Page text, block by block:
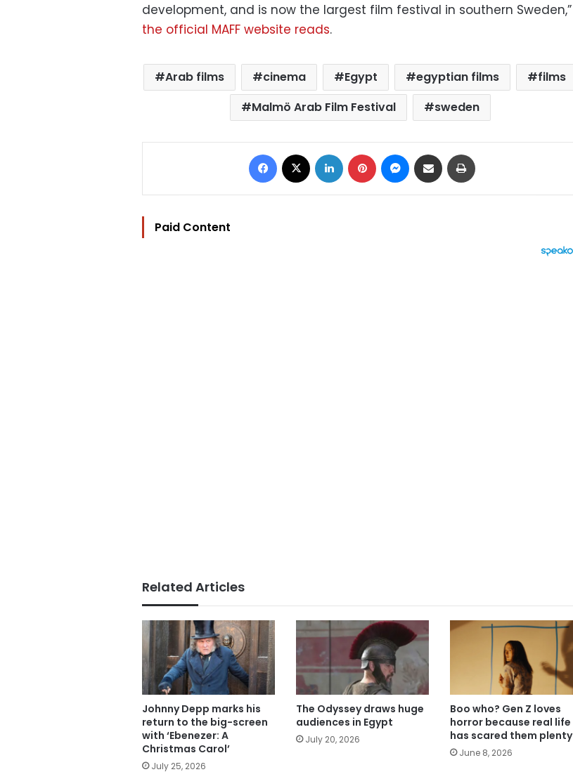
development, and is now the largest film festival in southern Sweden,”
the official MAFF website reads.
Arab films cinema Egypt egyptian films
films
Malmö Arab Film Festival
sweden
Facebook LinkedIn Pinterest Messenger
Share via Email
Paid Content
Related Articles
Johnny Depp marks his
return to the big-screen
with ‘Ebenezer: A
Christmas Carol’
July 25, 2026
The Odyssey draws huge
audiences in Egypt
July 20, 2026
Boo who? Gen Z loves
horror because real life
has scared them plenty
June 8, 2026